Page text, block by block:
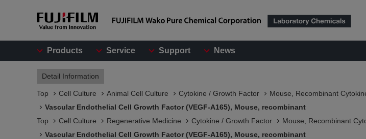
Products Service Support News
Detail Information
Top Cell Culture Animal Cell Culture Cytokine / Growth Factor
Mouse, Recombinant
Vascular Endothelial Cell Growth Factor (VEGF-A165), Mouse, recombinant
Top
Cell Culture Regenerative Medicine Cytokine / Growth Factor
Mouse, Recombinant
Vascular Endothelial Cell Growth Factor (VEGF-A165), Mouse, recombinant